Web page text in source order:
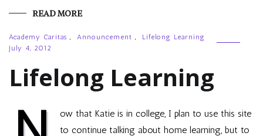
READ MORE
Academy Caritas , Announcement ,
Lifelong Learning
July 4, 2012
Lifelong Learning
ow that Katie is in college, I plan to use this site
to continue talking about home learning, but to